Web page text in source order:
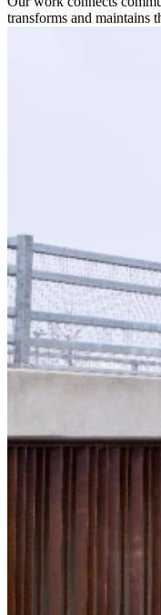
transforms and maintains